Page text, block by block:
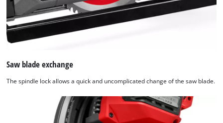
Platform
Saw blade exchange
The spindle lock allows a quick and uncomplicated change of the saw blade.